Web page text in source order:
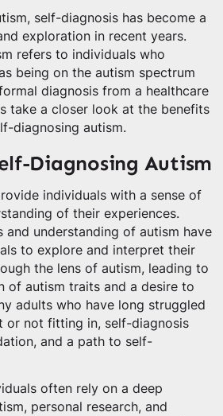
self-diagnosis has become a
exploration in recent years.
refers to individuals who
being on the autism spectrum
diagnosis from a healthcare
take a closer look at the benefits
diagnosing autism.
Diagnosing Autism
individuals with a sense of
of their experiences.
and understanding of autism have
to explore and interpret their
the lens of autism, leading to
of autism traits and a desire to
adults who have long struggled
or not fitting in, self-diagnosis
and a path to self-
often rely on a deep
personal research, and